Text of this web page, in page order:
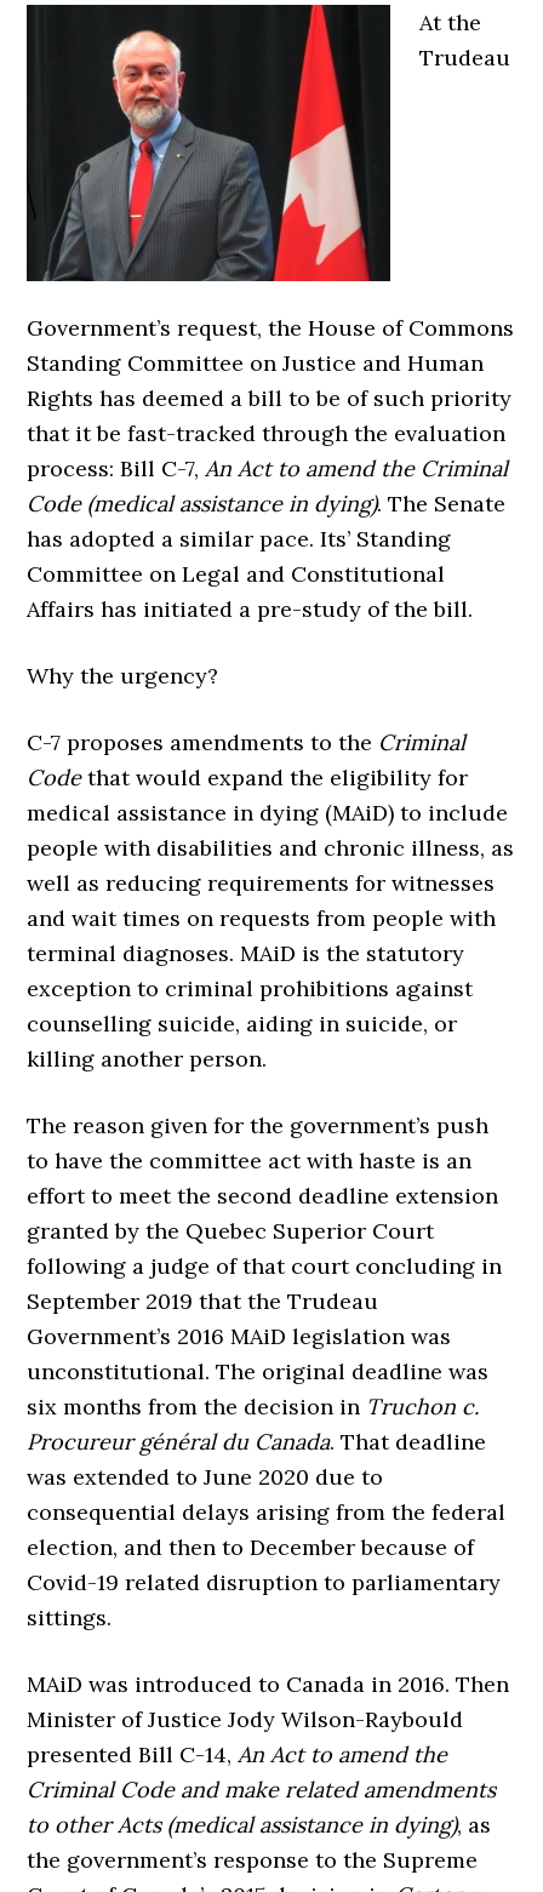
At the
Trudeau
Government’s request, the House of Commons
Standing Committee on Justice and Human
Rights has deemed a bill to be of such priority
that it be fast-tracked through the evaluation
process: Bill C-7,An Act to amend the Criminal
Code (medical assistance in dying). The Senate
has adopted a similar pace. Its’ Standing
Committee on Legal and Constitutional
Affairs has initiated a pre-study of the bill.
Why the urgency?
C-7 proposes amendments to the Criminal
Codethat would expand the eligibility for
medical assistance in dying (MAiD) to include
people with disabilities and chronic illness, as
well as reducing requirements for witnesses
and wait times on requests from people with
terminal diagnoses. MAiD is the statutory
exception to criminal prohibitions against
counselling suicide, aiding in suicide, or
killing another person.
The reason given for the government’s push
to have the committee act with haste is an
effort to meet the second deadline extension
granted by the Quebec Superior Court
following a judge of that court concluding in
September 2019 that the Trudeau
Government’s 2016 MAiD legislation was
unconstitutional. The original deadline was
six months from the decision in Truchon c.
Procureur général du Canada. That deadline
was extended to June 2020 due to
consequential delays arising from the federal
election, and then to December because of
Covid-19 related disruption to parliamentary
sittings.
MAiD was introduced to Canada in 2016. Then
Minister of Justice Jody Wilson-Raybould
presented Bill C-14,An Act to amend the
Criminal Code and make related amendments
to other Acts (medical assistance in dying), as
the government’s response to the Supreme